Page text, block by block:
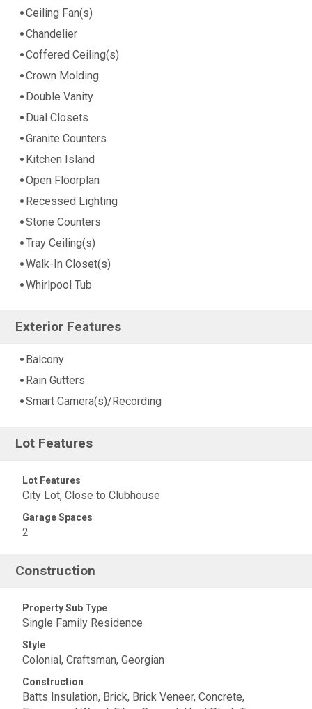
Ceiling Fan(s)
Chandelier
Coffered Ceiling(s)
Crown Molding
Double Vanity
Dual Closets
Granite Counters
Kitchen Island
Open Floorplan
Recessed Lighting
Stone Counters
Tray Ceiling(s)
Walk-In Closet(s)
Whirlpool Tub
Exterior Features
Balcony
Rain Gutters
Smart Camera(s)/Recording
Lot Features
Lot Features
City Lot, Close to Clubhouse
Garage Spaces
2
Construction
Property Sub Type
Single Family Residence
Style
Colonial, Craftsman, Georgian
Construction
Batts Insulation, Brick, Brick Veneer, Concrete,